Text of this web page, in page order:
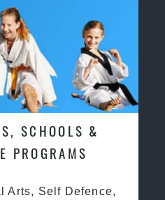
SCHOOLS &
PROGRAMS
Arts, Self Defence,